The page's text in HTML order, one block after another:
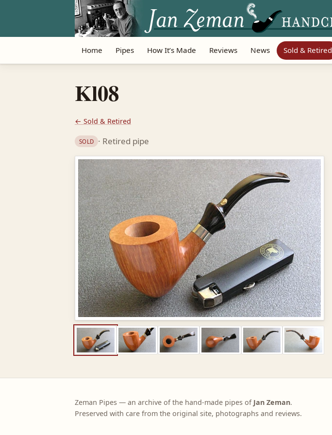
Home Pipes How It’s Made Reviews News Sold & Retired
Kl08
← Sold & Retired
SOLD · Retired pipe
Zeman Pipes — an archive of the hand-made pipes of Jan Zeman.
Preserved with care from the original site, photographs and reviews.